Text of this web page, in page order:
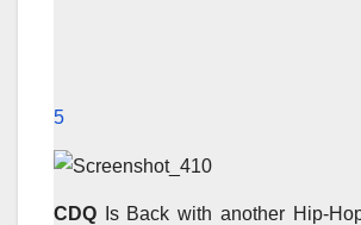
5
CDQ Is Back with another Hip-